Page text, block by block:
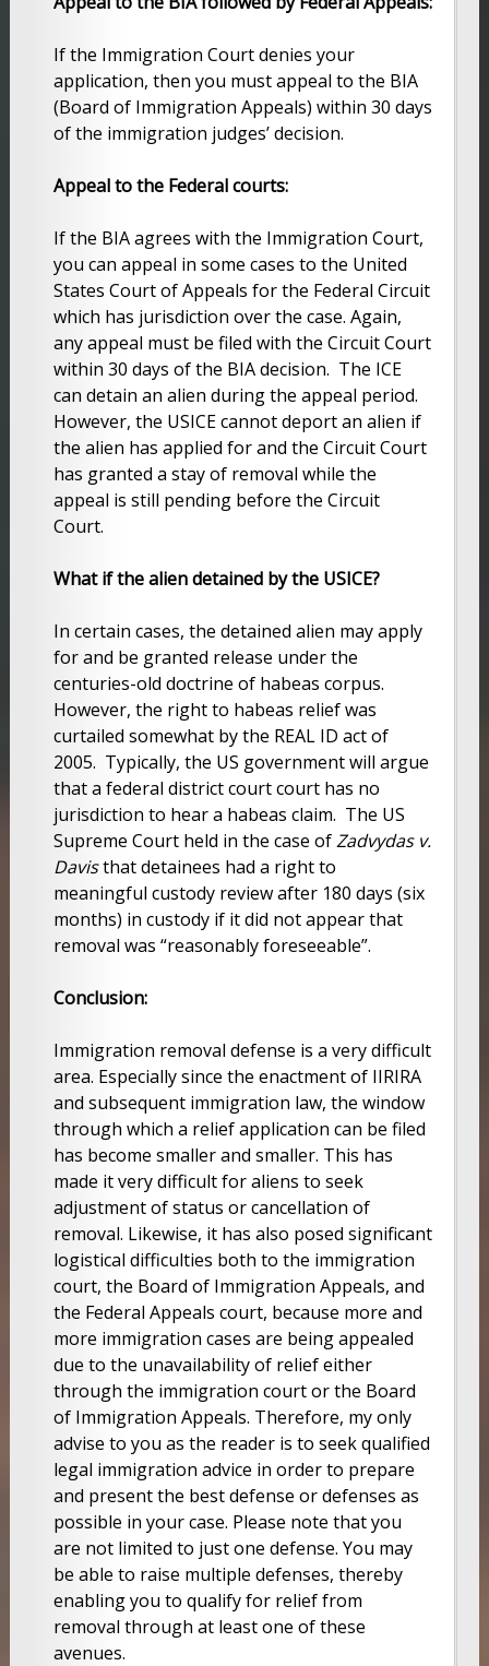
If the Immigration Court denies your
application, then you must appeal to the BIA
(Board of Immigration Appeals) within 30 days
of the immigration judges’ decision.
Appeal to the Federal courts:
If the BIA agrees with the Immigration Court,
you can appeal in some cases to the United
States Court of Appeals for the Federal Circuit
which has jurisdiction over the case. Again,
any appeal must be filed with the Circuit Court
within 30 days of the BIA decision. The ICE
can detain an alien during the appeal period.
However, the USICE cannot deport an alien if
the alien has applied for and the Circuit Court
has granted a stay of removal while the
appeal is still pending before the Circuit
Court.
What if the alien detained by the USICE?
In certain cases, the detained alien may apply
for and be granted release under the
centuries-old doctrine of habeas corpus.
However, the right to habeas relief was
curtailed somewhat by the REAL ID act of
2005. Typically, the US government will argue
that a federal district court court has no
jurisdiction to hear a habeas claim. The US
Supreme Court held in the case ofZadvydas v.
Davisthat detainees had a right to
meaningful custody review after 180 days (six
months) in custody if it did not appear that
removal was “reasonably foreseeable”.
Conclusion:
Immigration removal defense is a very difficult
area. Especially since the enactment of IIRIRA
and subsequent immigration law, the window
through which a relief application can be filed
has become smaller and smaller. This has
made it very difficult for aliens to seek
adjustment of status or cancellation of
removal. Likewise, it has also posed significant
logistical difficulties both to the immigration
court, the Board of Immigration Appeals, and
the Federal Appeals court, because more and
more immigration cases are being appealed
due to the unavailability of relief either
through the immigration court or the Board
of Immigration Appeals. Therefore, my only
advise to you as the reader is to seek qualified
legal immigration advice in order to prepare
and present the best defense or defenses as
possible in your case. Please note that you
are not limited to just one defense. You may
be able to raise multiple defenses, thereby
enabling you to qualify for relief from
removal through at least one of these
avenues.